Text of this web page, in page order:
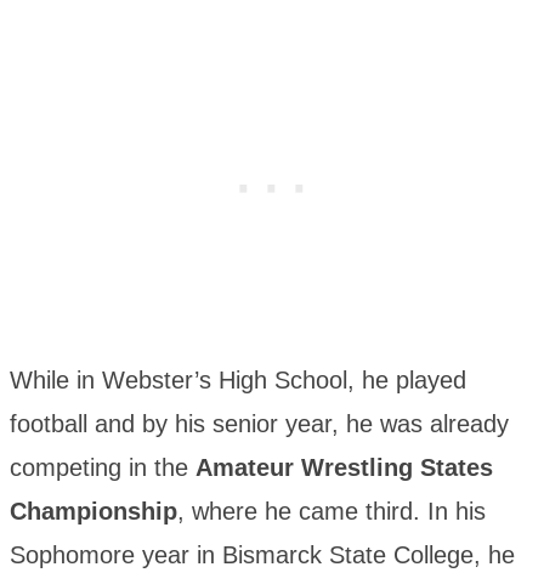
While in Webster’s High School, he played
football and by his senior year, he was already
competing in the Amateur Wrestling States
Championship, where he came third. In his
Sophomore year in Bismarck State College, he